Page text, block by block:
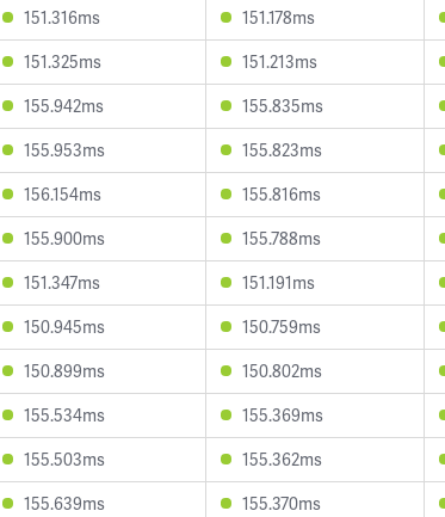
151.316ms
151.178ms
151.325ms
151.213ms
155.942ms
155.835ms
155.953ms
155.823ms
156.154ms
155.816ms
155.900ms
155.788ms
151.347ms
151.191ms
150.945ms
150.759ms
150.899ms
150.802ms
155.534ms
155.369ms
155.503ms
155.362ms
155.639ms
155.370ms